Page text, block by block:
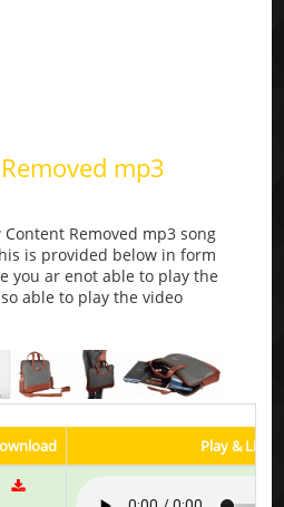
mp3
Removed mp3 song
is provided below in form
you ar enot able to play the
able to play the video
Play &